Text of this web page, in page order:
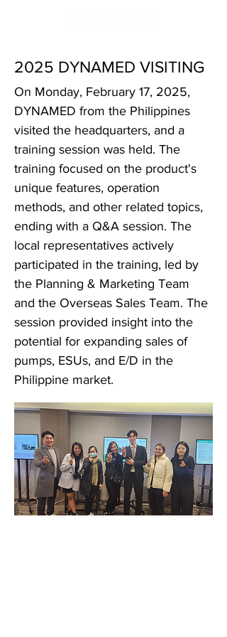
2025 DYNAMED VISITING
On Monday, February 17, 2025,
DYNAMED from the Philippines
visited the headquarters, and a
training session was held. The
training focused on the product's
unique features, operation
methods, and other related topics,
ending with a Q&A session. The
local representatives actively
participated in the training, led by
the Planning & Marketing Team
and the Overseas Sales Team. The
session provided insight into the
potential for expanding sales of
pumps, ESUs, and E/D in the
Philippine market.